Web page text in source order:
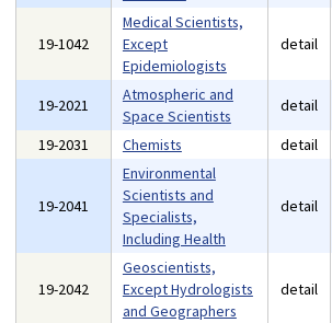
19-1042
Medical Scientists,
Except
Epidemiologists
detail
19-2021
Atmospheric and
Space Scientists
detail
19-2031
Chemists detail
19-2041
Environmental
Scientists and
Specialists,
Including Health
detail
19-2042
Geoscientists,
Except Hydrologists
and Geographers
detail